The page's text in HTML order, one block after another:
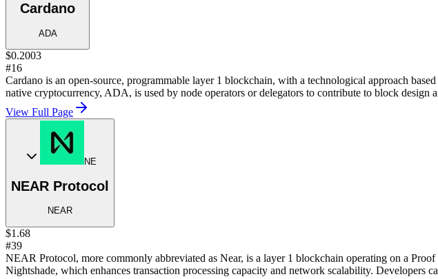
Cardano
ADA
$0.2003
#16
Cardano is an open-source, programmable layer 1 blockchain, with a technological approach
native cryptocurrency, ADA, is used by node operators or delegators to contribute to block design
View Full Page
NE
NEAR Protocol
NEAR
$1.68
#39
NEAR Protocol, more commonly abbreviated as Near, is a layer 1 blockchain operating on a
Nightshade, which enhances transaction processing capacity and network scalability. Developers